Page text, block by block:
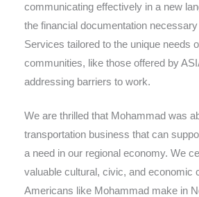
communicating effectively in a new
the financial documentation
Services tailored to the unique needs
communities, like those offered by
addressing barriers to work.
We are thrilled that Mohammad was
transportation business that can
a need in our regional economy. We
valuable cultural, civic, and economic
Americans like Mohammad make in